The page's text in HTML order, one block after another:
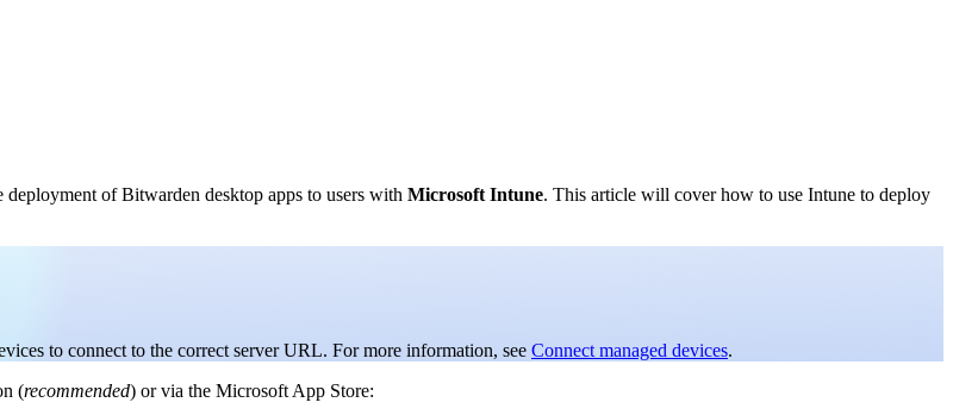
of Bitwarden desktop apps to users with Microsoft Intune. This article will cover how to use Intune to deploy
to connect to the correct server URL. For more information, see Connect managed devices.
(recommended) or via the Microsoft App Store: